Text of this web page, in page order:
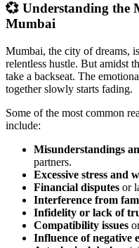
💞 Understanding the
Mumbai
Mumbai, the city of dreams,
relentless hustle. But amidst
take a backseat. The
together slowly starts fading.
Some of the most common
include:
Misunderstandings
partners.
Excessive stress and
Financial disputes or
Interference from
Infidelity or lack of
Compatibility issues
Influence of negative